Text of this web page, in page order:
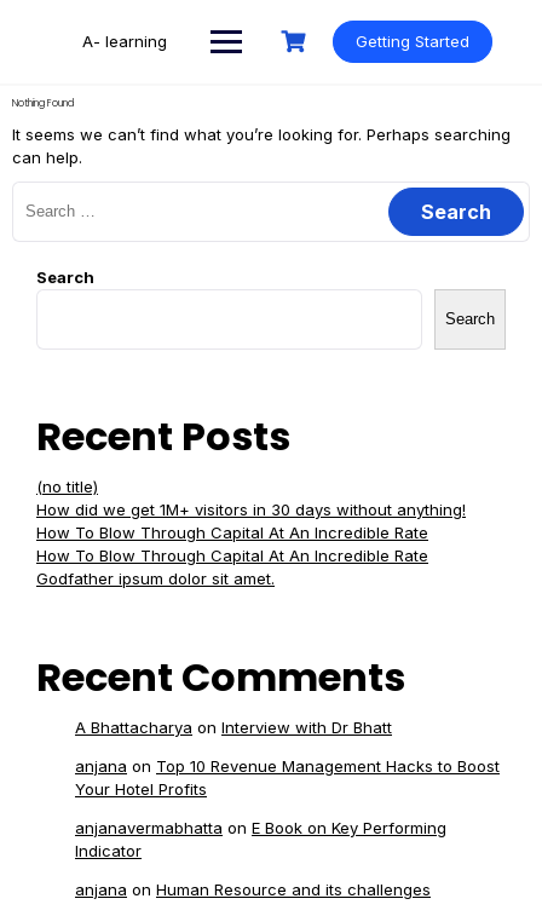
A- learning Getting Started
Nothing Found
It seems we can’t find what you’re looking for. Perhaps searching
can help.
Search
for:
Search
Search
Recent Posts
(no title)
How did we get 1M+ visitors in 30 days without anything!
How To Blow Through Capital At An Incredible Rate
How To Blow Through Capital At An Incredible Rate
Godfather ipsum dolor sit amet.
Recent Comments
A Bhattacharya on Interview with Dr Bhatt
anjana on Top 10 Revenue Management Hacks to Boost
Your Hotel Profits
anjanavermabhatta on E Book on Key Performing
Indicator
anjana on Human Resource and its challenges